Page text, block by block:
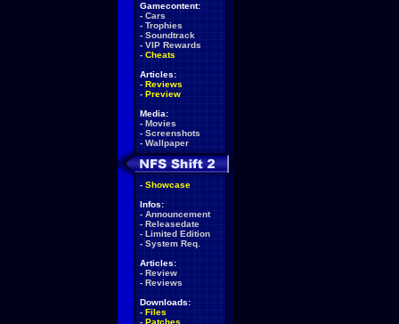
Gamecontent:
- Cars
- Trophies
- Soundtrack
- VIP Rewards
- Cheats
Articles:
- Reviews
- Preview
Media:
- Movies
- Screenshots
- Wallpaper
- Showcase
Infos:
- Announcement
- Releasedate
- Limited Edition
- System Req.
Articles:
- Review
- Reviews
Downloads:
- Files
- Patches